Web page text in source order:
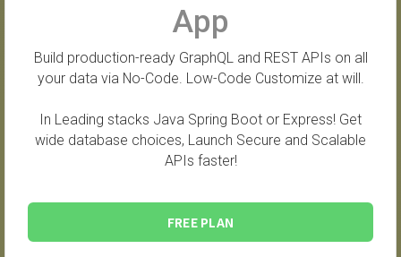
App
Build production-ready GraphQL and REST APIs on all
your data via No-Code. Low-Code Customize at will.
In Leading stacks Java Spring Boot or Express! Get
wide database choices, Launch Secure and Scalable
APIs faster!
FREE PLAN